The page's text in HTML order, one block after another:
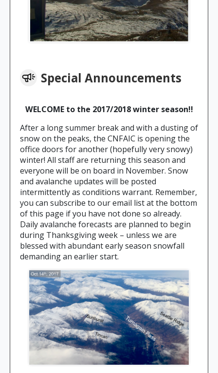
Special Announcements
WELCOME to the 2017/2018 winter season!!
After a long summer break and with a dusting of
snow on the peaks, the CNFAIC is opening the
office doors for another (hopefully very snowy)
winter! All staff are returning this season and
everyone will be on board in November. Snow
and avalanche updates will be posted
intermittently as conditions warrant. Remember,
you can subscribe to our email list at the bottom
of this page if you have not done so already.
Daily avalanche forecasts are planned to begin
during Thanksgiving week – unless we are
blessed with abundant early season snowfall
demanding an earlier start.